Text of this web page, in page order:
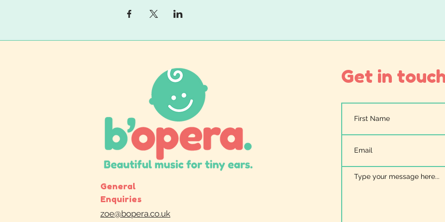
General
Enquiries
zoe@bopera.co.uk
Get in